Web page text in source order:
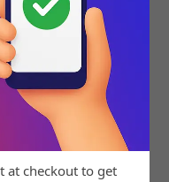
Quality Master
Warranty.
card,
India
at checkout to get